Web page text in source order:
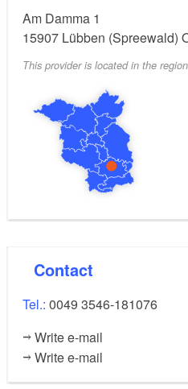
Am Damma 1
15907 Lübben (Spreewald)
This provider is located in the
Contact
Tel.: 0049 3546-181076
Write e-mail
Write e-mail